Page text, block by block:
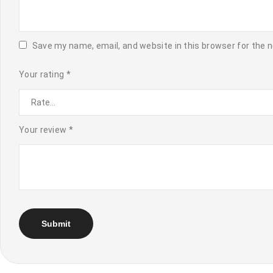
Save my name, email, and website in this browser for the
Your rating *
Your review *